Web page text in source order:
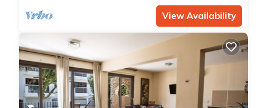
View Availability